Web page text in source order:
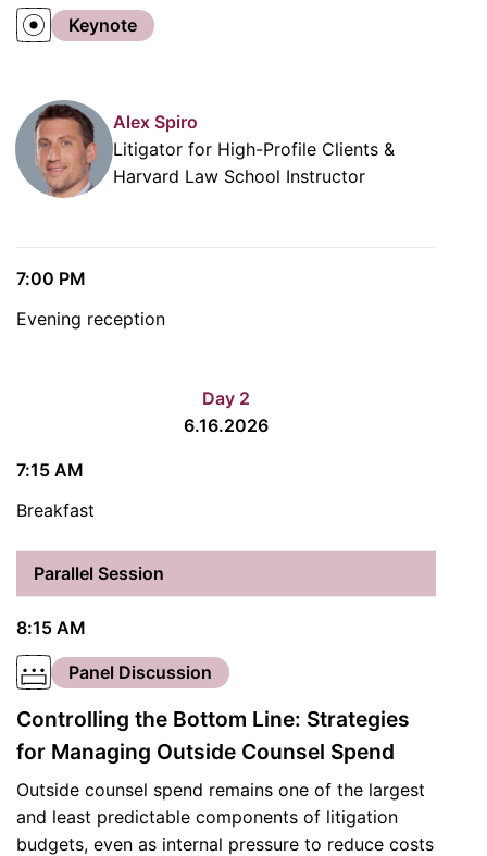
Keynote
Alex Spiro
Litigator for High-Profile Clients &
Harvard Law School Instructor
7:00 PM
Evening reception
Day 2
6.16.2026
7:15 AM
Breakfast
Parallel Session
8:15 AM
Panel Discussion
Controlling the Bottom Line: Strategies
for Managing Outside Counsel Spend
Outside counsel spend remains one of the largest
and least predictable components of litigation
budgets, even as internal pressure to reduce costs